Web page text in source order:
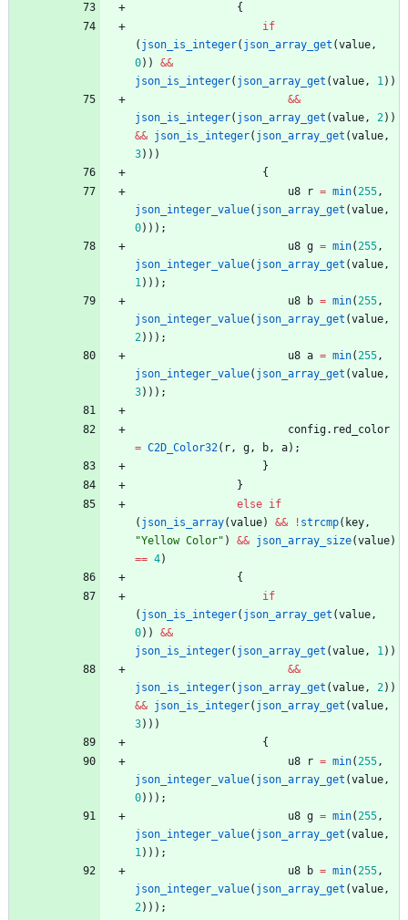
{
if
( json_is_integer( json_array_get (value,
0) ) &&
json_is_integer( json_array_get (value, 1) )
&&
json_is_integer( json_array_get (value, 2) )
&& json_is_integer( json_array_get (value,
3) ) )
{
u8
r = min(255,
json_integer_value( json_array_get (value,
0) ) ) ;
u8 g = min(255,
json_integer_value( json_array_get (value,
1) ) ) ;
u8
b = min(255,
json_integer_value( json_array_get (value,
2) ) ) ;
u8 a = min(255,
json_integer_value( json_array_get (value,
3) ) ) ;
config. red_color
= C2D_Color32( r, g, b, a) ;
}
}
else if
( json_is_array(value) && ! strcmp( key,
"Yellow Color" ) && json_array_size(value)
== 4)
{
if
( json_is_integer( json_array_get (value,
0) ) &&
json_is_integer( json_array_get (value, 1) )
&&
json_is_integer( json_array_get (value, 2) )
&& json_is_integer( json_array_get (value,
3) ) )
{
u8
r = min(255,
json_integer_value( json_array_get (value,
0) ) ) ;
u8 g = min(255,
json_integer_value( json_array_get (value,
1) ) ) ;
u8
b = min(255,
json_integer_value( json_array_get (value,
2) ) ) ;